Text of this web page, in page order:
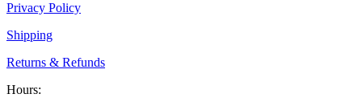
Privacy Policy
Shipping
Returns & Refunds
Hours: